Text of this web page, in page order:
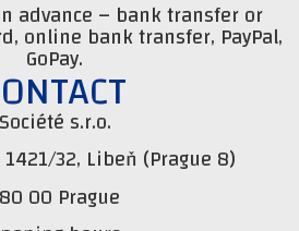
advance – bank transfer or
online bank transfer, PayPal,
GoPay.
Société s.r.o.
32, Libeň (Prague 8)
00 Prague